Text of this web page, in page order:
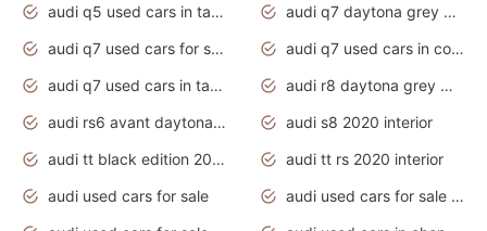
audi q5 used cars in tamilnadu
audi q7 daytona grey pearl effect
audi q7 used cars for sale
audi q7 used cars in coimbatore
audi q7 used cars in tamilnadu
audi r8 daytona grey matte
audi rs6 avant daytona grey matte
audi s8 2020 interior
audi tt black edition 2020 interior
audi tt rs 2020 interior
audi used cars for sale
audi used cars for sale by owner